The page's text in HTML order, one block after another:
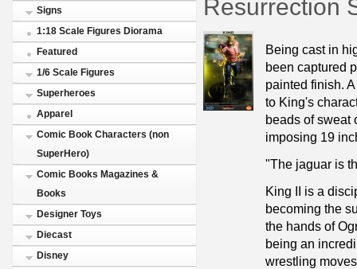
Signs
1:18 Scale Figures Diorama
Featured
1/6 Scale Figures
Superheroes
Apparel
Comic Book Characters (non
SuperHero)
Comic Books Magazines &
Books
Designer Toys
Diecast
Disney
Resurrection
Being cast in
been captured
painted finish.
to King's
beads of sweat
imposing 19
"The jaguar is
King II is a
becoming the
the hands of
being an
wrestling